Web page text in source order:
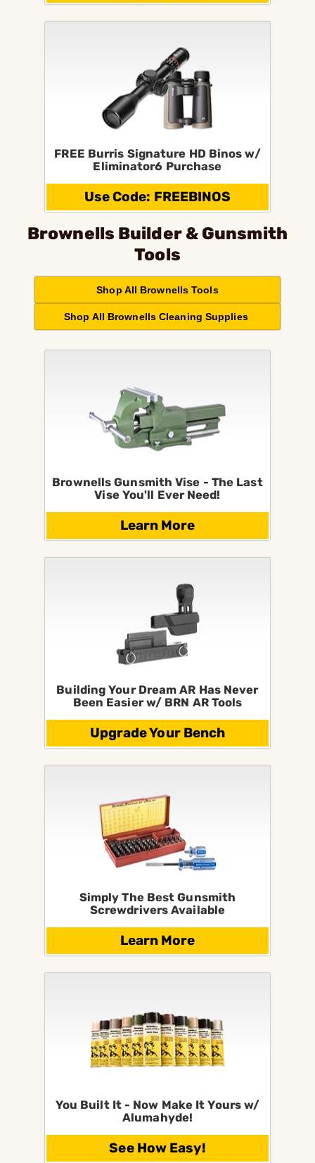
FREE Burris Signature HD Binos w/
Eliminator6 Purchase
Use Code: FREEBINOS
Brownells Builder & Gunsmith
Tools
Shop All Brownells Tools
Shop All Brownells Cleaning Supplies
Brownells Gunsmith Vise - The Last
Vise You'll Ever Need!
Learn More
Building Your Dream AR Has Never
Been Easier w/ BRN AR Tools
Upgrade Your Bench
Simply The Best Gunsmith
Screwdrivers Available
Learn More
You Built It - Now Make It Yours w/
Alumahyde!
See How Easy!